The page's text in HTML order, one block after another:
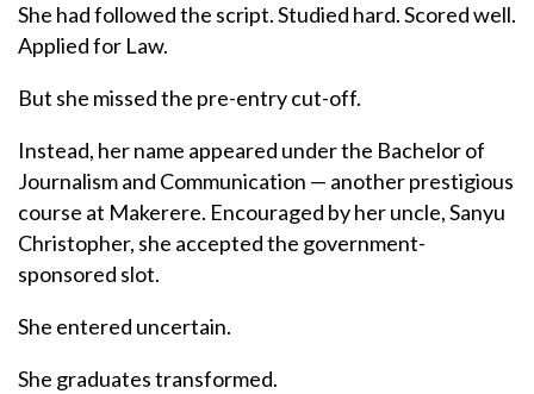
She had followed the script. Studied hard. Scored well.
Applied for Law.
But she missed the pre-entry cut-off.
Instead, her name appeared under the Bachelor of
Journalism and Communication — another prestigious
course at Makerere. Encouraged by her uncle, Sanyu
Christopher, she accepted the government-
sponsored slot.
She entered uncertain.
She graduates transformed.